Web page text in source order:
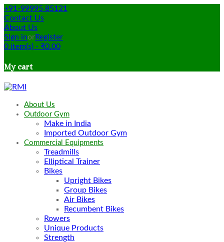
+91-99995 85121
Contact Us
About Us
Sign inorRegister
0 item(s) - ₹0.00
My cart
About Us
Outdoor Gym
Make in India
Imported Outdoor Gym
Commercial Equipments
Treadmills
Elliptical Trainer
Bikes
Upright Bikes
Group Bikes
Air Bikes
Recumbent Bikes
Rowers
Unique Products
Strength